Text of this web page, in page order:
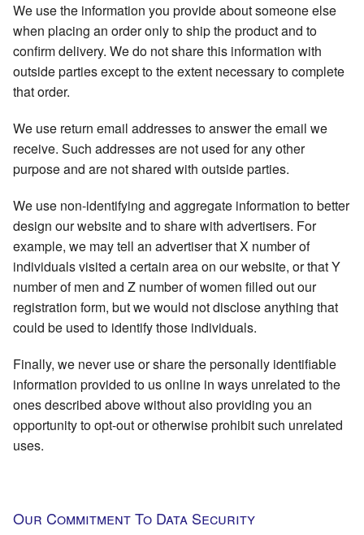
We use the information you provide about someone else
when placing an order only to ship the product and to
confirm delivery. We do not share this information with
outside parties except to the extent necessary to complete
that order.
We use return email addresses to answer the email we
receive. Such addresses are not used for any other
purpose and are not shared with outside parties.
We use non-identifying and aggregate information to better
design our website and to share with advertisers. For
example, we may tell an advertiser that X number of
individuals visited a certain area on our website, or that Y
number of men and Z number of women filled out our
registration form, but we would not disclose anything that
could be used to identify those individuals.
Finally, we never use or share the personally identifiable
information provided to us online in ways unrelated to the
ones described above without also providing you an
opportunity to opt-out or otherwise prohibit such unrelated
uses.
Our Commitment To Data Security